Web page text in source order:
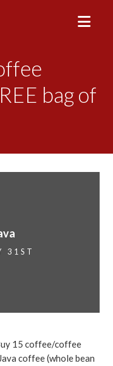
bag of
31ST
15 coffee/coffee
coffee (whole bean